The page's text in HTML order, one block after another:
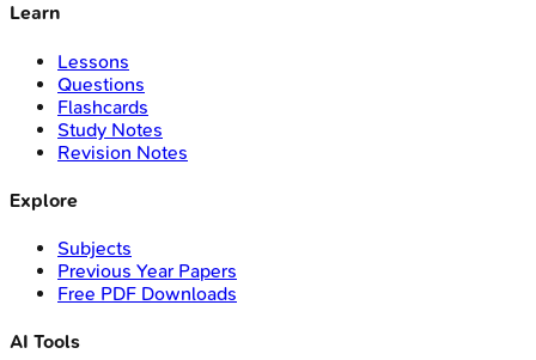
Learn
Lessons
Questions
Flashcards
Study Notes
Revision Notes
Explore
Subjects
Previous Year Papers
Free PDF Downloads
AI Tools